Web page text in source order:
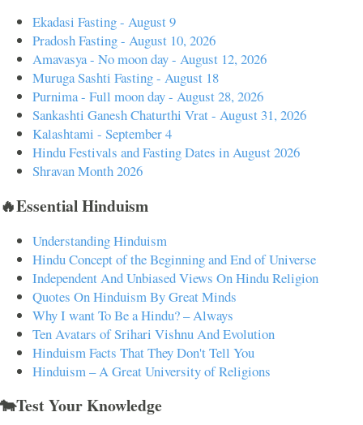
Ekadasi Fasting - August 9
Pradosh Fasting - August 10, 2026
Amavasya - No moon day - August 12, 2026
Muruga Sashti Fasting - August 18
Purnima - Full moon day - August 28, 2026
Sankashti Ganesh Chaturthi Vrat - August 31, 2026
Kalashtami - September 4
Hindu Festivals and Fasting Dates in August 2026
Shravan Month 2026
🔥Essential Hinduism
Understanding Hinduism
Hindu Concept of the Beginning and End of Universe
Independent And Unbiased Views On Hindu Religion
Quotes On Hinduism By Great Minds
Why I want To Be a Hindu? – Always
Ten Avatars of Srihari Vishnu And Evolution
Hinduism Facts That They Don't Tell You
Hinduism – A Great University of Religions
🐄Test Your Knowledge